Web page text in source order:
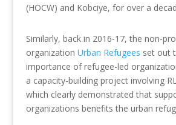
(HOCW) and Kobciye, for over a
Similarly, back in 2016-17, the non-
organization Urban Refugees set out
importance of refugee-led
a capacity-building project involving
which clearly demonstrated that
organizations benefits the urban